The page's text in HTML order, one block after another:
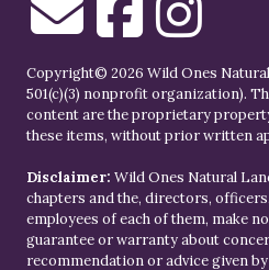
Copyright© 2026 Wild Ones
501(c)(3) nonprofit organization).
content are the proprietary
these items, without prior written
Disclaimer: Wild Ones Natural
chapters and the, directors,
employees of each of them, make
guarantee or warranty about
recommendation or advice given